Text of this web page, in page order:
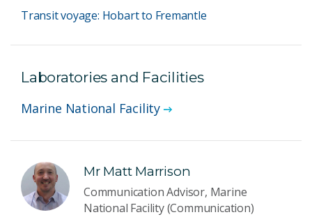
Transit voyage: Hobart to Fremantle
Laboratories and Facilities
Marine National Facility
Mr Matt Marrison
Communication Advisor, Marine
National Facility (Communication)